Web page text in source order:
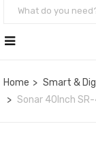
Home
Smart &
Sonar 40Inch